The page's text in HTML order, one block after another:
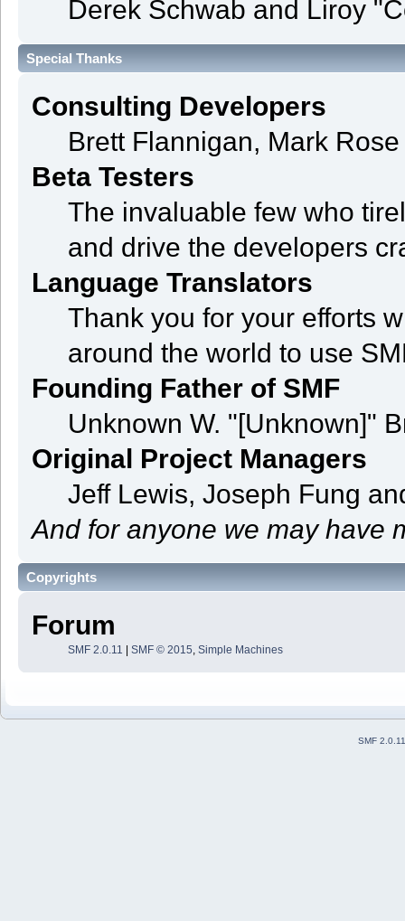
Derek Schwab and Liroy
Special Thanks
Consulting Developers
Brett Flannigan, Mark
Beta Testers
The invaluable few who
and drive the developers
Language Translators
Thank you for your efforts
around the world to use
Founding Father of SMF
Unknown W. "[Unknown]"
Original Project Managers
Jeff Lewis, Joseph Fung
And for anyone we may have
Copyrights
Forum
SMF 2.0.11 SMF © 2015, Simple Machines
SMF 2.0.11